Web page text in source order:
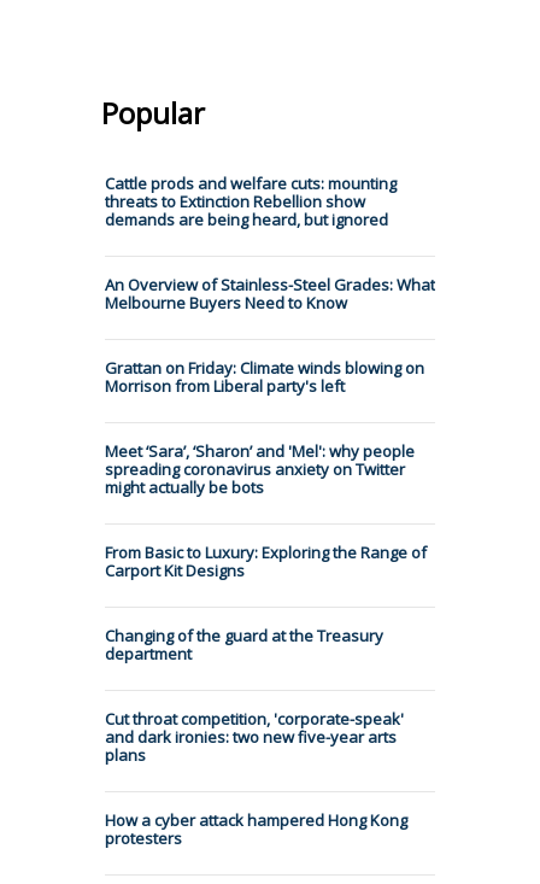
Popular
Cattle prods and welfare cuts: mounting
threats to Extinction Rebellion show
demands are being heard, but ignored
An Overview of Stainless-Steel Grades: What
Melbourne Buyers Need to Know
Grattan on Friday: Climate winds blowing on
Morrison from Liberal party's left
Meet ‘Sara’, ‘Sharon’ and 'Mel': why people
spreading coronavirus anxiety on Twitter
might actually be bots
From Basic to Luxury: Exploring the Range of
Carport Kit Designs
Changing of the guard at the Treasury
department
Cut throat competition, 'corporate-speak'
and dark ironies: two new five-year arts
plans
How a cyber attack hampered Hong Kong
protesters